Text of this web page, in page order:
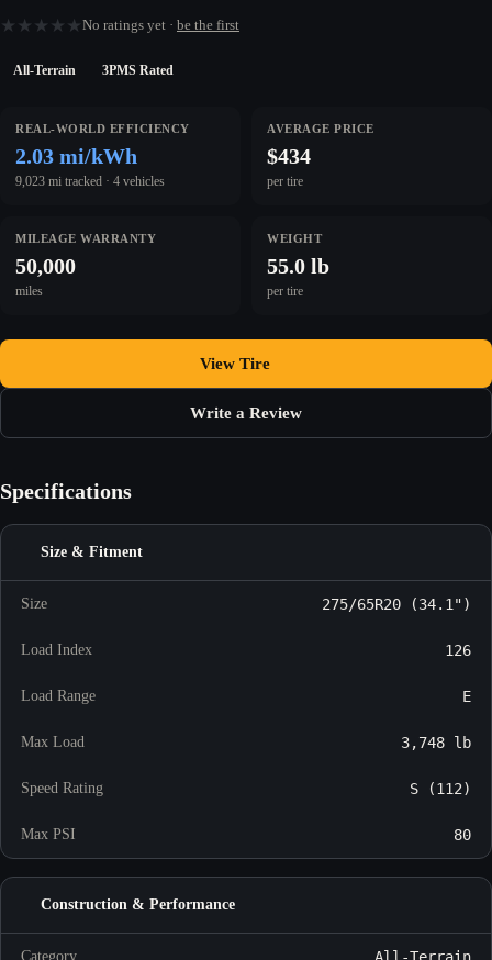
★ ★ ★ ★ ★ No ratings yet · be the first
All-Terrain 3PMS Rated
REAL-WORLD EFFICIENCY
2.03 mi/kWh
9,023 mi tracked · 4 vehicles
AVERAGE PRICE
$434
per tire
MILEAGE WARRANTY
50,000
miles
WEIGHT
55.0 lb
per tire
View Tire
Write a Review
Specifications
Size & Fitment
Size 275/65R20 (34.1")
Load Index 126
Load Range E
Max Load 3,748 lb
Speed Rating S (112)
Max PSI 80
Construction & Performance
Category